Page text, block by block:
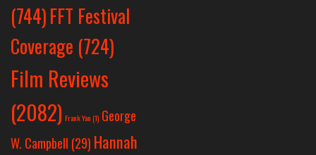
(744)FFT Festival
Coverage (724)
Film Reviews
(2082) Frank Yan(1) George
W. Campbell (29) Hannah